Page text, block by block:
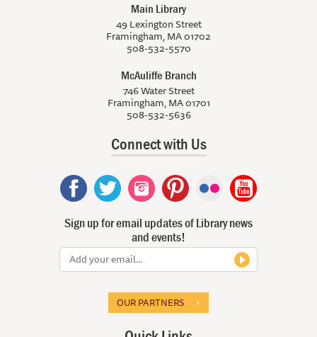
Main Library
49 Lexington Street
Framingham, MA 01702
508-532-5570
McAuliffe Branch
746 Water Street
Framingham, MA 01701
508-532-5636
Connect with Us
Sign up for email updates of Library news
and events!
OUR PARTNERS